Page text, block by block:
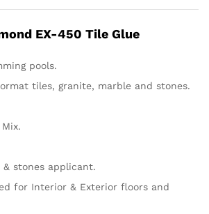
EX-450 Tile Glue
pools.
tiles, granite, marble and stones.
stones applicant.
for Interior & Exterior floors and